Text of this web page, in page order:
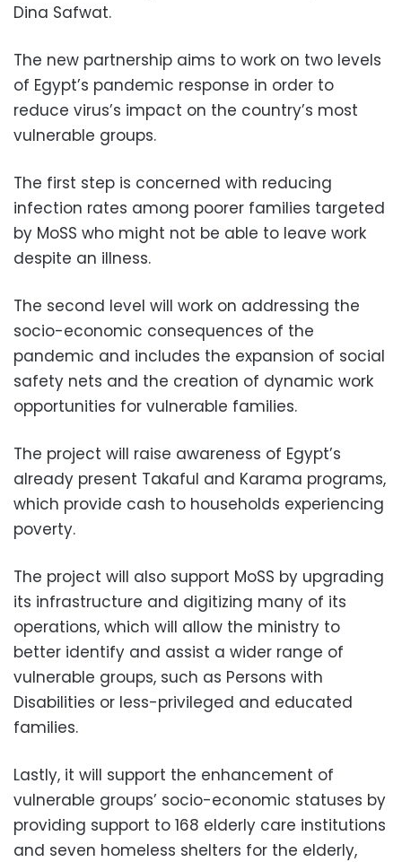
Dina Safwat.
The new partnership aims to work on two levels
of Egypt’s pandemic response in order to
reduce virus’s impact on the country’s most
vulnerable groups.
The first step is concerned with reducing
infection rates among poorer families targeted
by MoSS who might not be able to leave work
despite an illness.
The second level will work on addressing the
socio-economic consequences of the
pandemic and includes the expansion of social
safety nets and the creation of dynamic work
opportunities for vulnerable families.
The project will raise awareness of Egypt’s
already present Takaful and Karama programs,
which provide cash to households experiencing
poverty.
The project will also support MoSS by upgrading
its infrastructure and digitizing many of its
operations, which will allow the ministry to
better identify and assist a wider range of
vulnerable groups, such as Persons with
Disabilities or less-privileged and educated
families.
Lastly, it will support the enhancement of
vulnerable groups’ socio-economic statuses by
providing support to 168 elderly care institutions
and seven homeless shelters for the elderly,